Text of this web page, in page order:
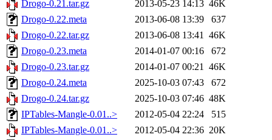
Drogo-0.21.tar.gz
2013-05-23 14:13 46K
Drogo-0.22.meta
2013-06-08 13:39
637
Drogo-0.22.tar.gz
2013-06-08 13:41 46K
Drogo-0.23.meta
2014-01-07 00:16
672
Drogo-0.23.tar.gz
2014-01-07 00:21 46K
Drogo-0.24.meta
2025-10-03 07:43
672
Drogo-0.24.tar.gz
2025-10-03 07:46 48K
IPTables-Mangle-0.01..>
2012-05-04 22:24
515
IPTables-Mangle-0.01..>
2012-05-04 22:36 20K